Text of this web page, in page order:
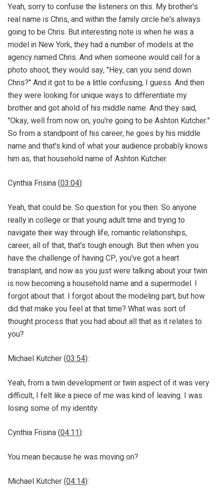
Yeah, sorry to confuse the listeners on this. My brother's
real name is Chris, and within the family circle he's always
going to be Chris. But interesting note is when he was a
model in New York, they had a number of models at the
agency named Chris. And when someone would call for a
photo shoot, they would say, "Hey, can you send down
Chris?" And it got to be a little confusing, I guess. And then
they were looking for unique ways to differentiate my
brother and got ahold of his middle name. And they said,
"Okay, well from now on, you're going to be Ashton Kutcher."
So from a standpoint of his career, he goes by his middle
name and that's kind of what your audience probably knows
him as, that household name of Ashton Kutcher.
Cynthia Frisina (03:04):
Yeah, that could be. So question for you then. So anyone
really in college or that young adult time and trying to
navigate their way through life, romantic relationships,
career, all of that, that's tough enough. But then when you
have the challenge of having CP, you've got a heart
transplant, and now as you just were talking about your twin
is now becoming a household name and a supermodel. I
forgot about that. I forgot about the modeling part, but how
did that make you feel at that time? What was sort of
thought process that you had about all that as it relates to
you?
Michael Kutcher (03:54):
Yeah, from a twin development or twin aspect of it was very
difficult, I felt like a piece of me was kind of leaving. I was
losing some of my identity.
Cynthia Frisina (04:11):
You mean because he was moving on?
Michael Kutcher (04:14):